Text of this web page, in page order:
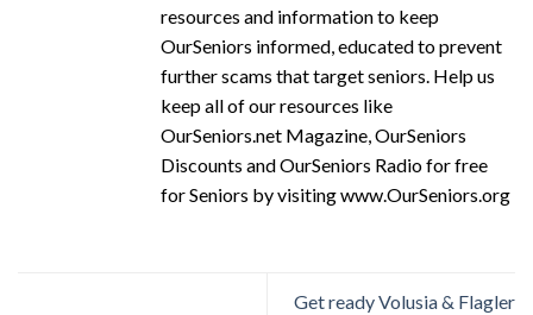
resources and information to keep
OurSeniors informed, educated to prevent
further scams that target seniors. Help us
keep all of our resources like
OurSeniors.net Magazine, OurSeniors
Discounts and OurSeniors Radio for free
for Seniors by visiting www.OurSeniors.org
Get ready Volusia & Flagler